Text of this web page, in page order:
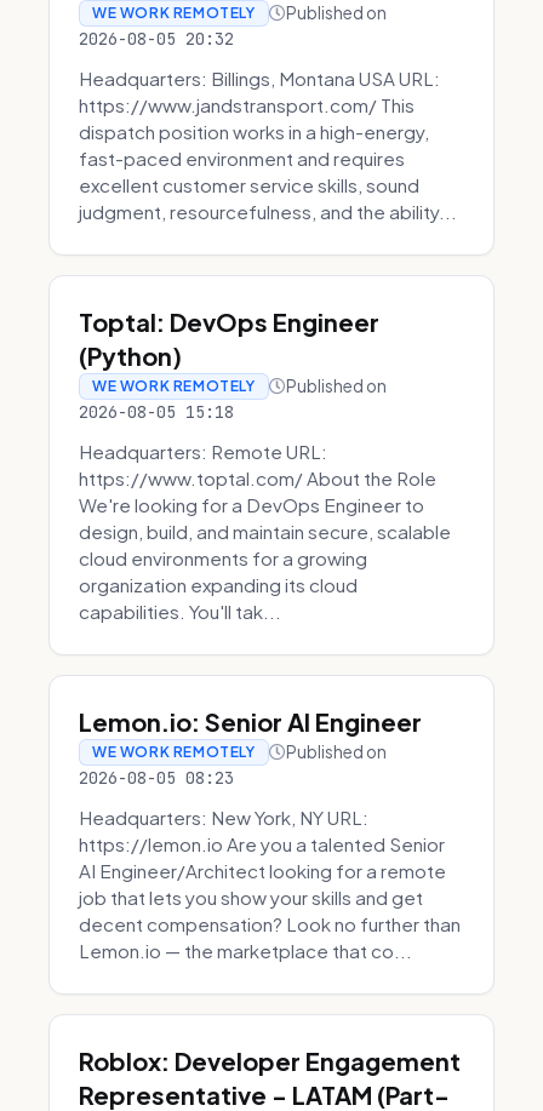
WE WORK REMOTELY Published on
2026-08-05 20:32
Headquarters: Billings, Montana USA URL:
https://www.jandstransport.com/ This
dispatch position works in a high-energy,
fast-paced environment and requires
excellent customer service skills, sound
judgment, resourcefulness, and the ability...
Toptal: DevOps Engineer
(Python)
WE WORK REMOTELY Published on
2026-08-05 15:18
Headquarters: Remote URL:
https://www.toptal.com/ About the Role
We're looking for a DevOps Engineer to
design, build, and maintain secure, scalable
cloud environments for a growing
organization expanding its cloud
capabilities. You'll tak...
Lemon.io: Senior AI Engineer
WE WORK REMOTELY Published on
2026-08-05 08:23
Headquarters: New York, NY URL:
https://lemon.io Are you a talented Senior
AI Engineer/Architect looking for a remote
job that lets you show your skills and get
decent compensation? Look no further than
Lemon.io — the marketplace that co...
Roblox: Developer Engagement
Representative - LATAM (Part-